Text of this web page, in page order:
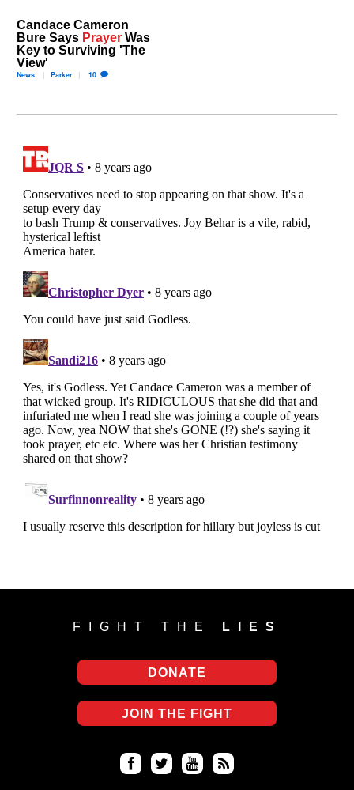
Candace Cameron
Bure Says Prayer Was
Key to Surviving 'The
View'
News Parker 10
FIGHT THE LIES
DONATE
JOIN THE FIGHT